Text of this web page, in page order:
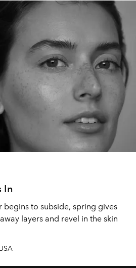
In
begins to subside, spring gives
layers and revel in the skin